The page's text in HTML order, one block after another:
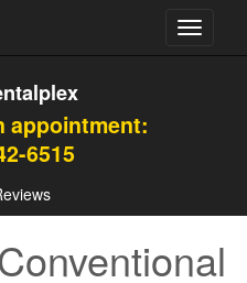
Toggle
appointment:
6515